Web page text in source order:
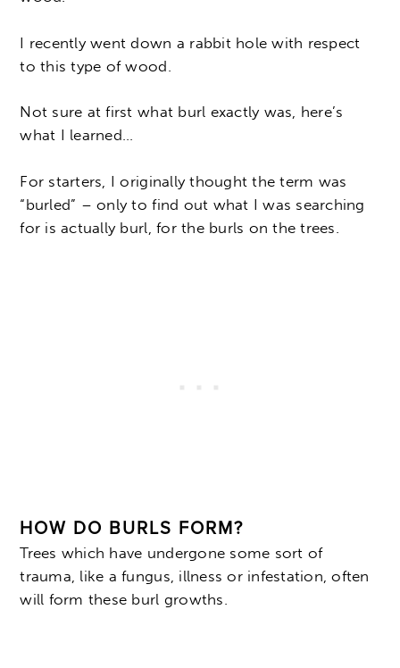
I recently went down a rabbit hole with respect
to this type of wood.
Not sure at first what burl exactly was, here’s
what I learned…
For starters, I originally thought the term was
“burled” – only to find out what I was searching
for is actually burl, for the burls on the trees.
HOW DO BURLS FORM?
Trees which have undergone some sort of
trauma, like a fungus, illness or infestation, often
will form these burl growths.